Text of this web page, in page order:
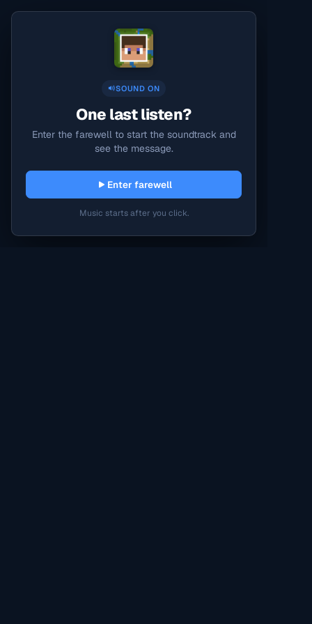
SOUND ON
One last listen?
Enter the farewell to start the soundtrack and
see the message.
Enter farewell
Music starts after you click.